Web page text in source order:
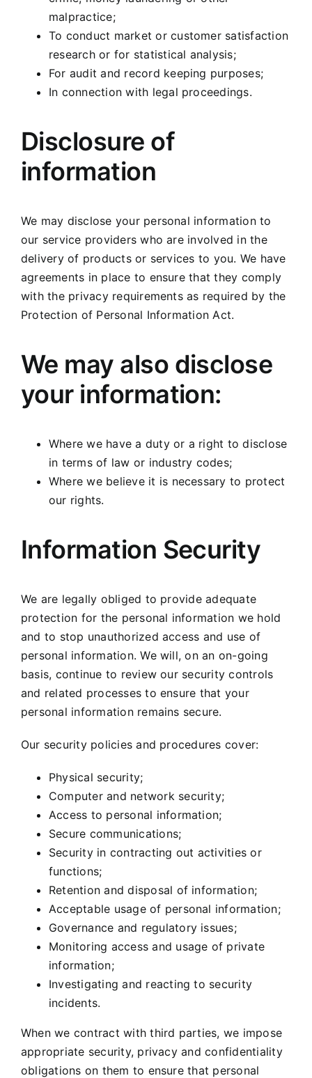
malpractice;
To conduct market or customer satisfaction
research or for statistical analysis;
For audit and record keeping purposes;
In connection with legal proceedings.
Disclosure of
information
We may disclose your personal information to
our service providers who are involved in the
delivery of products or services to you. We have
agreements in place to ensure that they comply
with the privacy requirements as required by the
Protection of Personal Information Act.
We may also disclose
your information:
Where we have a duty or a right to disclose
in terms of law or industry codes;
Where we believe it is necessary to protect
our rights.
Information Security
We are legally obliged to provide adequate
protection for the personal information we hold
and to stop unauthorized access and use of
personal information. We will, on an on-going
basis, continue to review our security controls
and related processes to ensure that your
personal information remains secure.
Our security policies and procedures cover:
Physical security;
Computer and network security;
Access to personal information;
Secure communications;
Security in contracting out activities or
functions;
Retention and disposal of information;
Acceptable usage of personal information;
Governance and regulatory issues;
Monitoring access and usage of private
information;
Investigating and reacting to security
incidents.
When we contract with third parties, we impose
appropriate security, privacy and confidentiality
obligations on them to ensure that personal